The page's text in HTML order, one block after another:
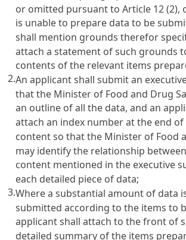
or omitted pursuant toArticle 12 (2),
is unable to prepare data to be
shall mention grounds therefor
attach a statement of such grounds
contents of the relevant items
2.An applicant shall submit an
that the Minister of Food and Drug
an outline of all the data, and an
attach an index number at the end of
content so that the Minister of Food
may identify the relationship
content mentioned in the executive
each detailed piece of data;
3.Where a substantial amount of data
submitted according to the items to
applicant shall attach to the front of
detailed summary of the items